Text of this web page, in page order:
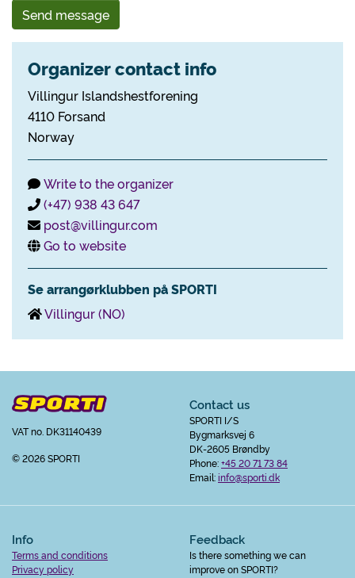
Send message
Organizer contact info
Villingur Islandshestforening
4110 Forsand
Norway
Write to the organizer
(+47) 938 43 647
post@villingur.com
Go to website
Se arrangørklubben på SPORTI
Villingur (NO)
VAT no. DK31140439
© 2026 SPORTI
Contact us
SPORTI I/S
Bygmarksvej 6
DK-2605 Brøndby
Phone:+45 20 71 73 84
Email:info@sporti.dk
Info
Terms and conditions
Privacy policy
Feedback
Is there something we can
improve on SPORTI?